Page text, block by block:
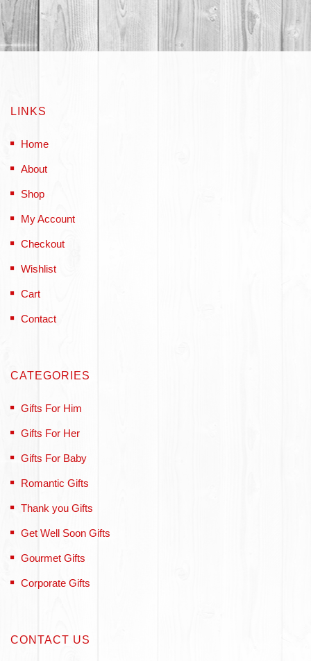
LINKS
Home
About
Shop
My Account
Checkout
Wishlist
Cart
Contact
CATEGORIES
Gifts For Him
Gifts For Her
Gifts For Baby
Romantic Gifts
Thank you Gifts
Get Well Soon Gifts
Gourmet Gifts
Corporate Gifts
CONTACT US